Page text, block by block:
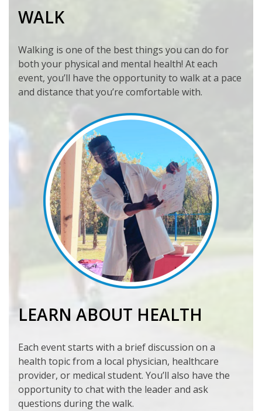
WALK
Walking is one of the best things you can do for
both your physical and mental health! At each
event, you’ll have the opportunity to walk at a pace
and distance that you’re comfortable with.
LEARN ABOUT HEALTH
Each event starts with a brief discussion on a
health topic from a local physician, healthcare
provider, or medical student. You’ll also have the
opportunity to chat with the leader and ask
questions during the walk.